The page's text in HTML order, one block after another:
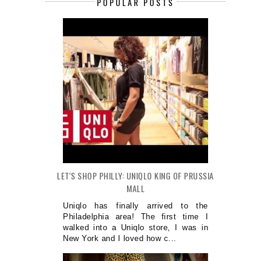
LET'S SHOP PHILLY: UNIQLO KING OF PRUSSIA
MALL
Uniqlo has finally arrived to the
Philadelphia area! The first time I
walked into a Uniqlo store, I was in
New York and I loved how c...